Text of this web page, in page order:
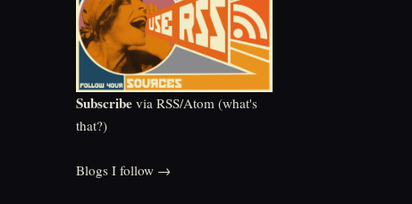
Subscribe via RSS/Atom (what's
that?)
Blogs I follow →